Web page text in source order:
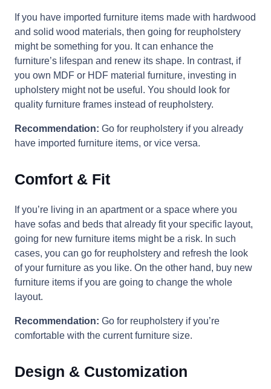
If you have imported furniture items made with hardwood
and solid wood materials, then going for reupholstery
might be something for you. It can enhance the
furniture’s lifespan and renew its shape. In contrast, if
you own MDF or HDF material furniture, investing in
upholstery might not be useful. You should look for
quality furniture frames instead of reupholstery.
Recommendation: Go for reupholstery if you already
have imported furniture items, or vice versa.
Comfort & Fit
If you’re living in an apartment or a space where you
have sofas and beds that already fit your specific layout,
going for new furniture items might be a risk. In such
cases, you can go for reupholstery and refresh the look
of your furniture as you like. On the other hand, buy new
furniture items if you are going to change the whole
layout.
Recommendation: Go for reupholstery if you’re
comfortable with the current furniture size.
Design & Customization